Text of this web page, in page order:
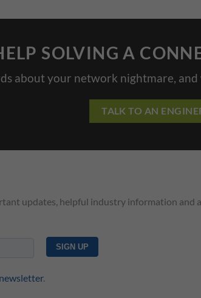
SOLVING A
about your network nightmare,
TALK TO AN
updates, helpful industry information and a
.